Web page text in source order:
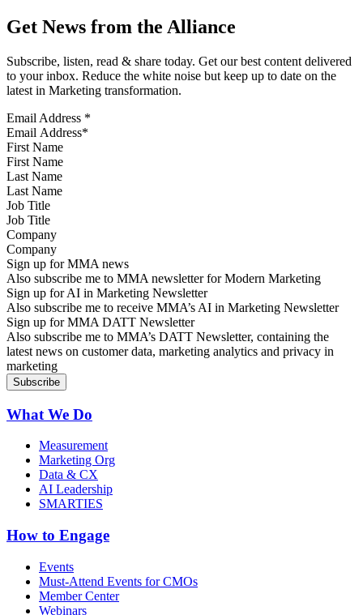
Get News from the Alliance
Subscribe, listen, read & share today. Get our best content delivered
to your inbox. Reduce the white noise but keep up to date on the
latest in Marketing transformation.
Email Address *
First Name
Last Name
Job Title
Company
Sign up for MMA news
Also subscribe me to MMA newsletter for Modern Marketing
Sign up for AI in Marketing Newsletter
Also subscribe me to receive MMA’s AI in Marketing Newsletter
Sign up for MMA DATT Newsletter
Also subscribe me to MMA’s DATT Newsletter, containing the
latest news on customer data, marketing analytics and privacy in
marketing
What We Do
Measurement
Marketing Org
Data & CX
AI Leadership
SMARTIES
How to Engage
Events
Must-Attend Events for CMOs
Member Center
Webinars